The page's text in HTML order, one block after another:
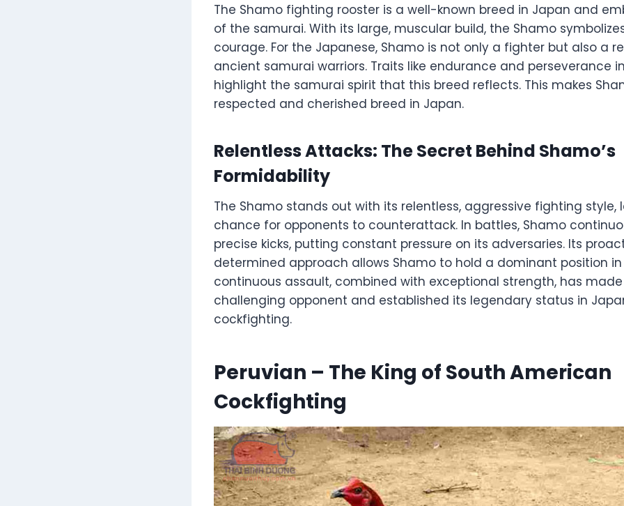
The Shamo fighting rooster is a well-known breed in Japan and
of the samurai. With its large, muscular build, the Shamo
courage. For the Japanese, Shamo is not only a fighter but also a
ancient samurai warriors. Traits like endurance and perseverance
highlight the samurai spirit that this breed reflects. This makes
respected and cherished breed in Japan.
Relentless Attacks: The Secret Behind Shamo’s
Formidability
The Shamo stands out with its relentless, aggressive fighting style,
chance for opponents to counterattack. In battles, Shamo
precise kicks, putting constant pressure on its adversaries. Its
determined approach allows Shamo to hold a dominant position in
continuous assault, combined with exceptional strength, has
challenging opponent and established its legendary status in
cockfighting.
Peruvian – The King of South American
Cockfighting